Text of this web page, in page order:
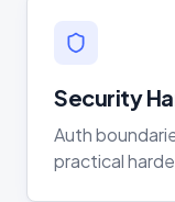
Security
Auth
practical